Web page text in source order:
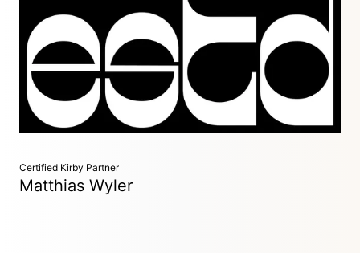
We are a collective of design-sensitive, detail-oriented
designers and developers. We dovetail with companies and
design agencies to offer efficient, effective and accessible
website development services.
Certified Kirby Partner
Matthias Wyler